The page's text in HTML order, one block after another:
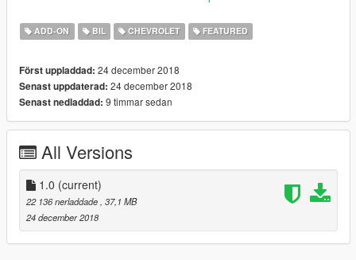
Paint 2: Exterior part, undercarriage
Paint 6 (Bennymod Shop): Interior
- Working hydraulics
- 5 Extras: Roof, convertible part, left- & right window, left door
mirror,
- Following tuning parts of Tornado5 (Replace) can be
Plateholder
Column Shifter Levers
Vanity Plates
Ornaments
Steering wheels
Plaques
Trunk audio parts
ADD-ON BIL CHEVROLET FEATURED
Först uppladdad: 24 december 2018
Senast uppdaterad: 24 december 2018
Senast nedladdad: 9 timmar sedan
All Versions
1.0 (current)
22 136 nerladdade, 37,1 MB
24 december 2018